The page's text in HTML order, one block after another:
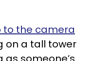
to the camera
on a tall tower